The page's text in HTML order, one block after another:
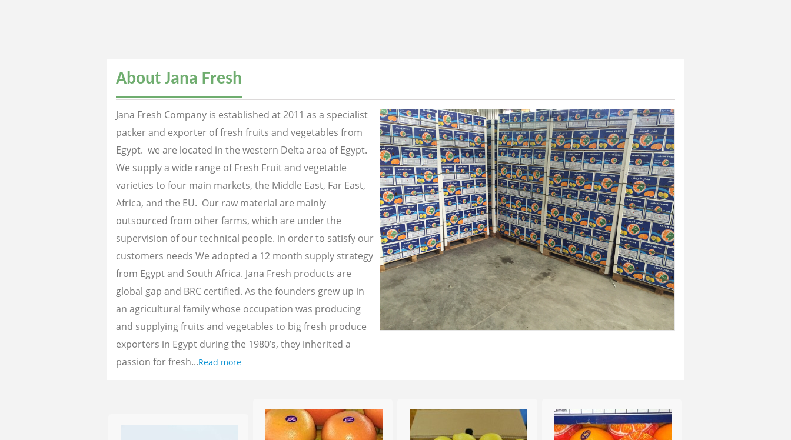
About Jana Fresh
Jana Fresh Company is established at 2011 as a specialist
packer and exporter of fresh fruits and vegetables from
Egypt. we are located in the western Delta area of Egypt.
We supply a wide range of Fresh Fruit and vegetable
varieties to four main markets, the Middle East, Far East,
Africa, and the EU. Our raw material are mainly
outsourced from other farms, which are under the
supervision of our technical people. in order to satisfy our
customers needs We adopted a 12 month supply strategy
from Egypt and South Africa. Jana Fresh products are
global gap and BRC certified. As the founders grew up in
an agricultural family whose occupation was producing
and supplying fruits and vegetables to big fresh produce
exporters in Egypt during the 1980’s, they inherited a
passion for fresh...Read more